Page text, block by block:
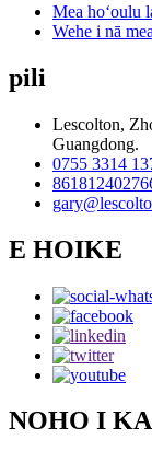
Mea hoʻoulu
Wehe i nā
pili
Lescolton,
Guangdong.
0755 3314
E HOIKE
NOHO I